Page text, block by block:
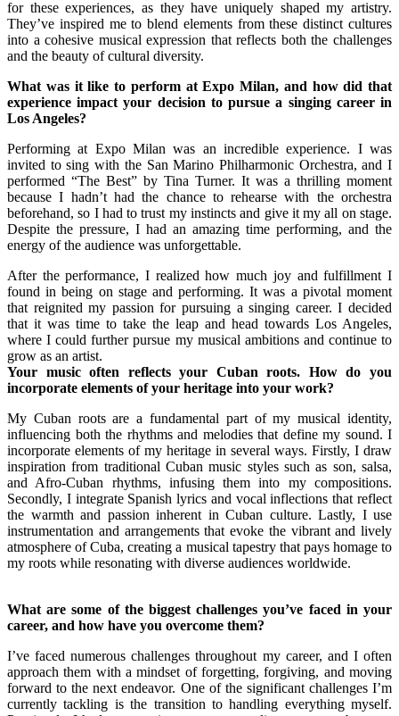
for these experiences, as they have uniquely shaped my artistry.
They’ve inspired me to blend elements from these distinct cultures
into a cohesive musical expression that reflects both the challenges
and the beauty of cultural diversity.
What was it like to perform at Expo Milan, and how did that
experience impact your decision to pursue a singing career in
Los Angeles?
Performing at Expo Milan was an incredible experience. I was
invited to sing with the San Marino Philharmonic Orchestra, and I
performed “The Best” by Tina Turner. It was a thrilling moment
because I hadn’t had the chance to rehearse with the orchestra
beforehand, so I had to trust my instincts and give it my all on stage.
Despite the pressure, I had an amazing time performing, and the
energy of the audience was unforgettable.
After the performance, I realized how much joy and fulfillment I
found in being on stage and performing. It was a pivotal moment
that reignited my passion for pursuing a singing career. I decided
that it was time to take the leap and head towards Los Angeles,
where I could further pursue my musical ambitions and continue to
grow as an artist.
Your music often reflects your Cuban roots. How do you
incorporate elements of your heritage into your work?
My Cuban roots are a fundamental part of my musical identity,
influencing both the rhythms and melodies that define my sound. I
incorporate elements of my heritage in several ways. Firstly, I draw
inspiration from traditional Cuban music styles such as son, salsa,
and Afro-Cuban rhythms, infusing them into my compositions.
Secondly, I integrate Spanish lyrics and vocal inflections that reflect
the warmth and passion inherent in Cuban culture. Lastly, I use
instrumentation and arrangements that evoke the vibrant and lively
atmosphere of Cuba, creating a musical tapestry that pays homage to
my roots while resonating with diverse audiences worldwide.
What are some of the biggest challenges you’ve faced in your
career, and how have you overcome them?
I’ve faced numerous challenges throughout my career, and I often
approach them with a mindset of forgetting, forgiving, and moving
forward to the next endeavor. One of the significant challenges I’m
currently tackling is the transition to handling everything myself.